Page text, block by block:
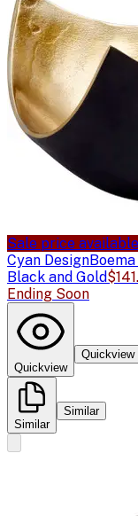
Sale price available
Cyan Design
Black and Gold
Ending Soon
Quickview
Quickview
Similar
Similar